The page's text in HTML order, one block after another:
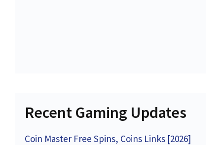
Recent Gaming Updates
Coin Master Free Spins, Coins Links [2026]